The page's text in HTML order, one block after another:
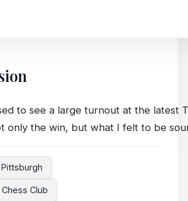
to see a large turnout at the latest
only the win, but what I felt to be
Pittsburgh
Club